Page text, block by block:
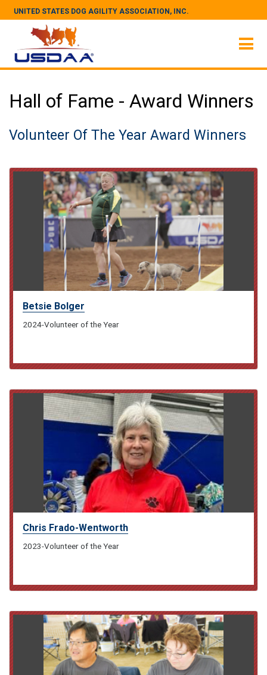
UNITED STATES DOG AGILITY ASSOCIATION, INC.
Hall of Fame - Award Winners
Volunteer Of The Year Award Winners
Betsie Bolger
2024-Volunteer of the Year
Chris Frado-Wentworth
2023-Volunteer of the Year